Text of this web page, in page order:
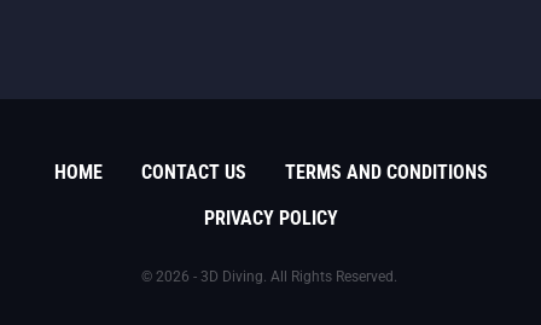
HOME CONTACT US
TERMS AND CONDITIONS
PRIVACY POLICY
© 2026 - 3D Diving. All Rights Reserved.